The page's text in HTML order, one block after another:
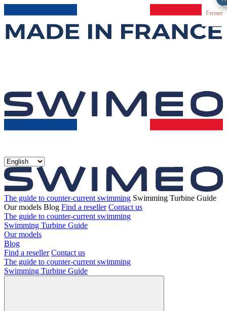
The guide to counter-current swimming Swimming Turbine Guide
Our models Blog Find a reseller Contact us
The guide to counter-current swimming
Swimming Turbine Guide
Our models
Blog
Find a reseller Contact us
The guide to counter-current swimming
Swimming Turbine Guide
Fermer